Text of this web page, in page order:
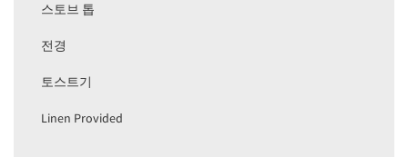
스토브 톱
전경
토스트기
Linen Provided